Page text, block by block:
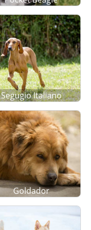
Segugio Italiano
Goldador